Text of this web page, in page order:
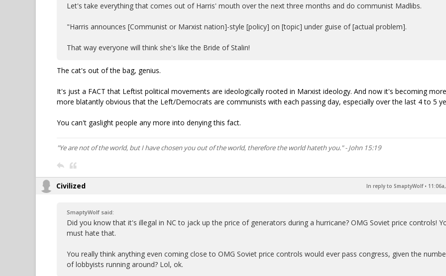
Let's take everything that comes out of Harris' mouth over the next three months and do communist Madlibs.
"Harris announces [Communist or Marxist nation]-style [policy] on [topic] under guise of [actual problem].
That way everyone will think she's like the Bride of Stalin!
The cat's out of the bag, genius.
It's just a FACT that Leftist political movements are ideologically rooted in Marxist ideology. And now it's becoming
more blatantly obvious that the Left/Democrats are communists with each passing day, especially over the last 4 to 5
You can't gaslight people any more into denying this fact.
"Ye are not of the world, but I have chosen you out of the world, therefore the world hateth you." - John 15:19
Civilized In reply to SmaptyWolf•
SmaptyWolf said:
Did you know that it's illegal in NC to jack up the price of generators during a hurricane? OMG Soviet price controls!
must hate that.
You really think anything even coming close to OMG Soviet price controls would ever pass congress, given the
of lobbyists running around? Lol, ok.